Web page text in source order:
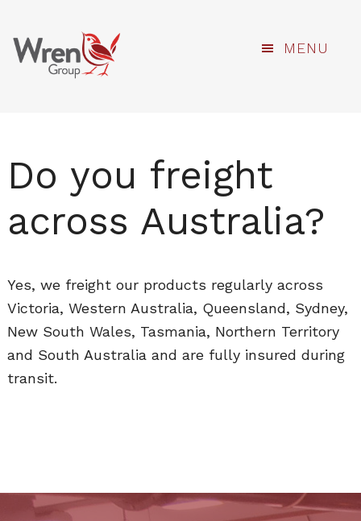
Skip
MENU
Do you freight
across Australia?
Yes, we freight our products regularly across
Victoria, Western Australia, Queensland, Sydney,
New South Wales, Tasmania, Northern Territory
and South Australia and are fully insured during
transit.